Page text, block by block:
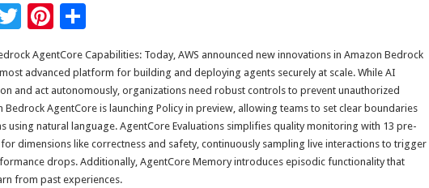
ac
T
wi
tt
er
Pi
er
es
t
S
ar
e
AgentCore Capabilities: Today, AWS announced new innovations in Amazon Bedrock
advanced platform for building and deploying agents securely at scale. While AI
and act autonomously, organizations need robust controls to prevent unauthorized
Bedrock AgentCore is launching Policy in preview, allowing teams to set clear boundaries
using natural language. AgentCore Evaluations simplifies quality monitoring with 13 pre-
dimensions like correctness and safety, continuously sampling live interactions to trigger
drops. Additionally, AgentCore Memory introduces episodic functionality that
from past experiences.